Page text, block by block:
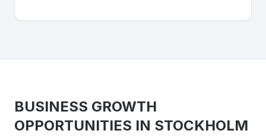
BUSINESS GROWTH
OPPORTUNITIES IN STOCKHOLM